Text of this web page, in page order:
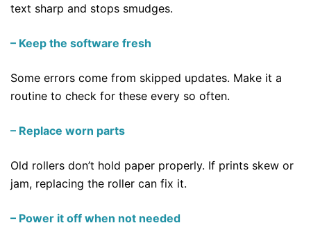
text sharp and stops smudges.
– Keep the software fresh
Some errors come from skipped updates. Make it a
routine to check for these every so often.
– Replace worn parts
Old rollers don’t hold paper properly. If prints skew or
jam, replacing the roller can fix it.
– Power it off when not needed